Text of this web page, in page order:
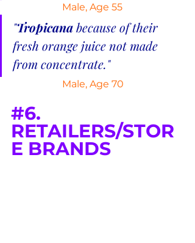
Male, Age 55
"Tropicana because of their
fresh orange juice not made
from concentrate."
Male, Age 70
#6.
RETAILERS/STOR
E BRANDS